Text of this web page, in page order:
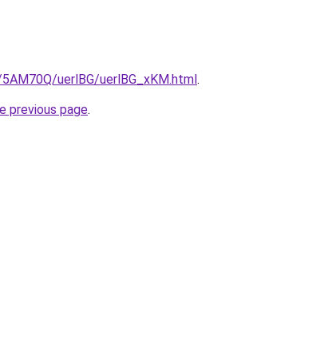
uerlBG/uerlBG_xKM.html.
previous page.